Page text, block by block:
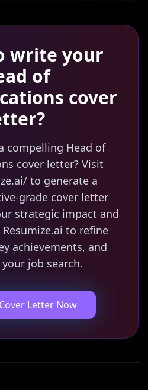
write your
of
cover
compelling Head of
cover letter? Visit
to generate a
grade cover letter
strategic impact and
to refine
achievements, and
job search.
Letter Now